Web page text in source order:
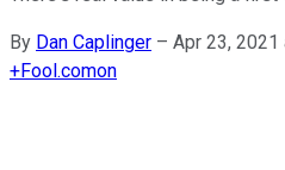
By Dan Caplinger – Apr 23, 2021
+Fool.comon